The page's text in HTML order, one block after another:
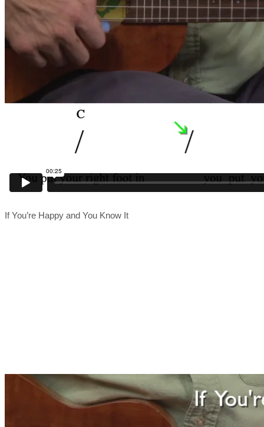
If You’re Happy and You Know It